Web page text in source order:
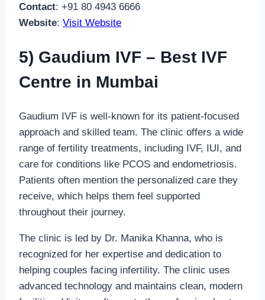
Contact: +91 80 4943 6666
Website: Visit Website
5) Gaudium IVF – Best IVF
Centre in Mumbai
Gaudium IVF is well-known for its patient-focused
approach and skilled team. The clinic offers a wide
range of fertility treatments, including IVF, IUI, and
care for conditions like PCOS and endometriosis.
Patients often mention the personalized care they
receive, which helps them feel supported
throughout their journey.
The clinic is led by Dr. Manika Khanna, who is
recognized for her expertise and dedication to
helping couples facing infertility. The clinic uses
advanced technology and maintains clean, modern